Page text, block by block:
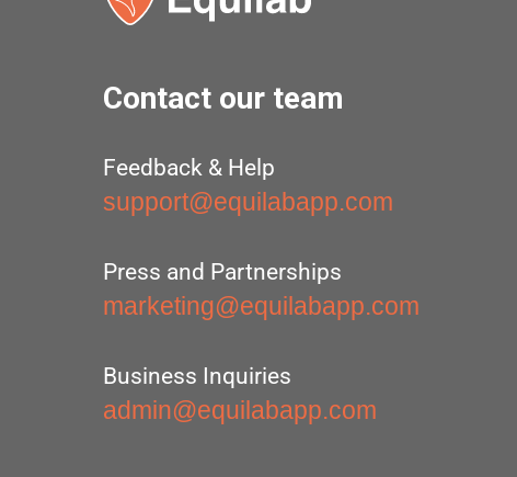
Contact our team
Feedback & Help
support@equilabapp.com
Press and Partnerships
marketing@equilabapp.com
Business Inquiries
admin@equilabapp.com